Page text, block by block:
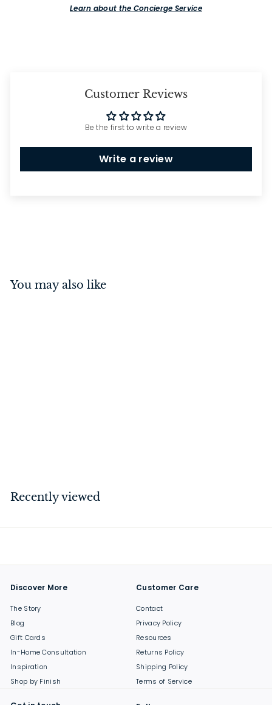
Learn about the Concierge Service
Customer Reviews
Be the first to write a review
Write a review
You may also like
.
Recently viewed
Discover More
The Story
Blog
Gift Cards
In-Home Consultation
Inspiration
Shop by Finish
Customer Care
Contact
Privacy Policy
Resources
Returns Policy
Shipping Policy
Terms of Service